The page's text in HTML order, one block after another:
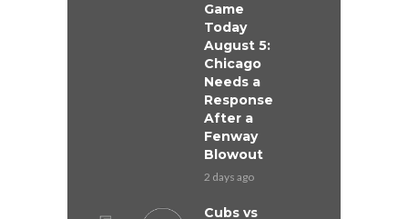
Game
Today
August 5:
Chicago
Needs a
Response
After a
Fenway
Blowout
2 days ago
Cubs vs